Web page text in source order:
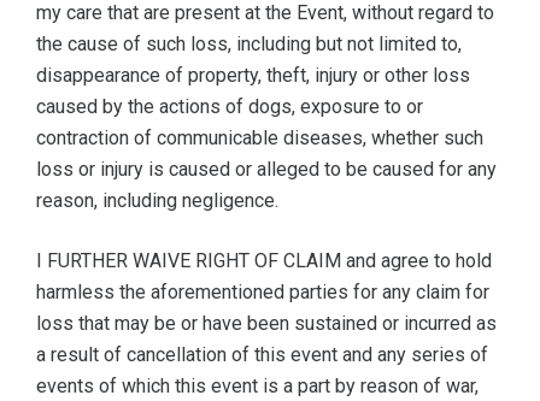
my care that are present at the Event, without regard to
the cause of such loss, including but not limited to,
disappearance of property, theft, injury or other loss
caused by the actions of dogs, exposure to or
contraction of communicable diseases, whether such
loss or injury is caused or alleged to be caused for any
reason, including negligence.
I FURTHER WAIVE RIGHT OF CLAIM and agree to hold
harmless the aforementioned parties for any claim for
loss that may be or have been sustained or incurred as
a result of cancellation of this event and any series of
events of which this event is a part by reason of war,